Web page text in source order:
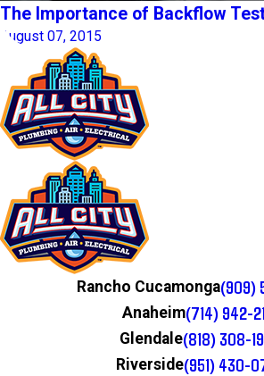
The Importance of Backflow
August 07, 2015
Rancho Cucamonga(909)
Anaheim(714) 942-
Glendale(818) 308-
Riverside(951) 430-